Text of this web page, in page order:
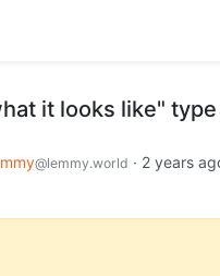
it looks like"
@lemmy.world · 2 years